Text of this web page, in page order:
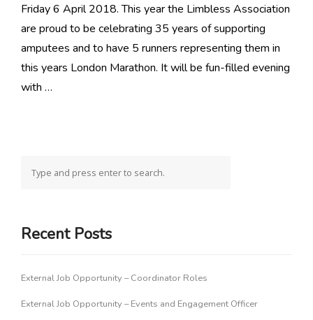
Friday 6 April 2018. This year the Limbless Association
are proud to be celebrating 35 years of supporting
amputees and to have 5 runners representing them in
this years London Marathon. It will be fun-filled evening
with …
Recent Posts
External Job Opportunity – Coordinator Roles
External Job Opportunity – Events and Engagement Officer